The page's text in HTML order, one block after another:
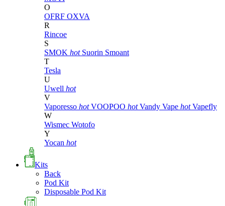
O
OFRF OXVA
R
Rincoe
S
SMOK hot Suorin Smoant
T
Tesla
U
Uwell hot
V
Vaporesso hot VOOPOO hot Vandy Vape hot Vapefly
W
Wismec Wotofo
Y
Yocan hot
Kits
Back
Pod Kit
Disposable Pod Kit